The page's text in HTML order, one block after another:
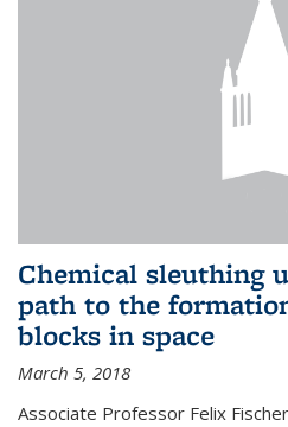
Chemical sleuthing
path to the
blocks in space
March 5, 2018
Associate Professor Felix